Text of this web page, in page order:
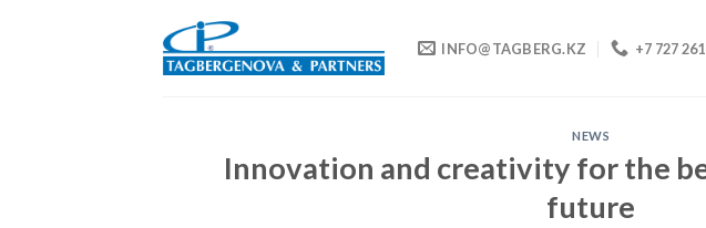
INFO@TAGBERG.KZ +7 727
NEWS
Innovation and creativity for the
future